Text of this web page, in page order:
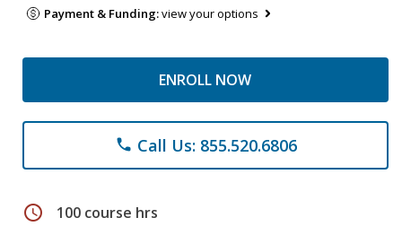
Payment & Funding:view your options
ENROLL NOW
phone Call Us: 855.520.6806
schedule 100 course hrs